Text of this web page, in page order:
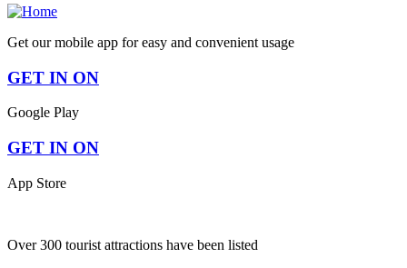
Get our mobile app for easy and convenient usage
GET IN ON
Google Play
GET IN ON
App Store
Over 300 tourist attractions have been listed